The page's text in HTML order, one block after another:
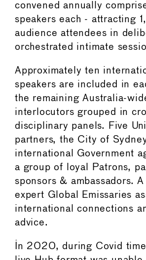
convened annually
speakers each - attracting
audience attendees in
orchestrated intimate
Approximately ten
speakers are included in
the remaining Australia-
interlocutors grouped in
disciplinary panels. Five
partners, the City of
international Government
a group of loyal Patrons,
sponsors & ambassadors.
expert Global Emissaries
international connections
advice.
In 2020, during Covid